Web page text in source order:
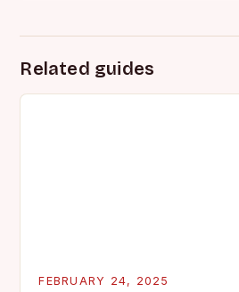
Related guides
FEBRUARY 24, 2025